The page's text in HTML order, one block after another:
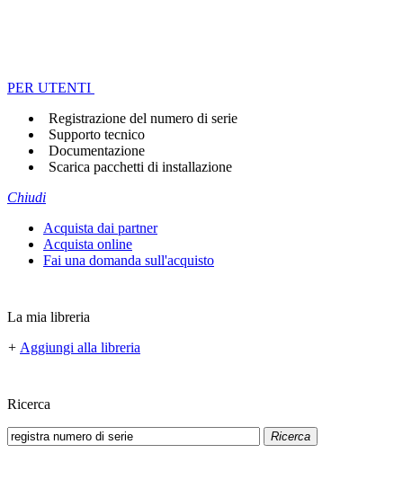
PER UTENTI
Registrazione del numero di serie
Supporto tecnico
Documentazione
Scarica pacchetti di installazione
Chiudi
Acquista dai partner
Acquista online
Fai una domanda sull'acquisto
La mia libreria
+ Aggiungi alla libreria
Ricerca
Ricerca